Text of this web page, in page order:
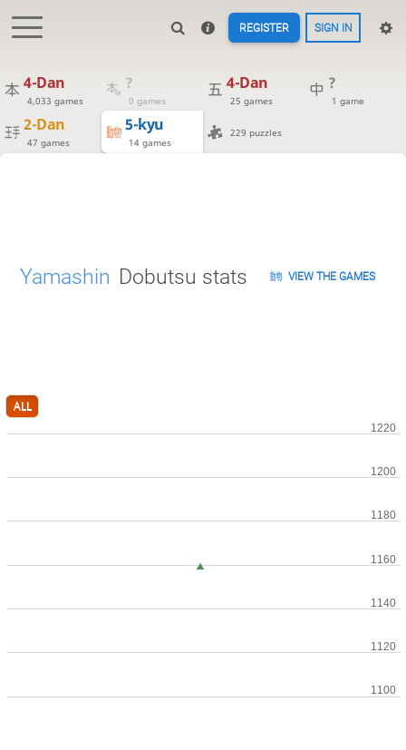
REGISTER SIGN IN
4-Dan
4,033 games
?
0 games
4-Dan
25 games
?
1 game
2-Dan
47 games
5-kyu
14 games
229 puzzles
Yamashin Dobutsu stats VIEW THE GAMES
ALL